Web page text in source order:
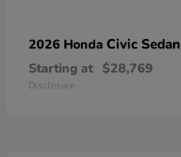
2026 Honda Civic Sedan
Starting at $28,769
Disclosure